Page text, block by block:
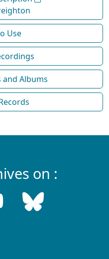
Use
Albums
on :